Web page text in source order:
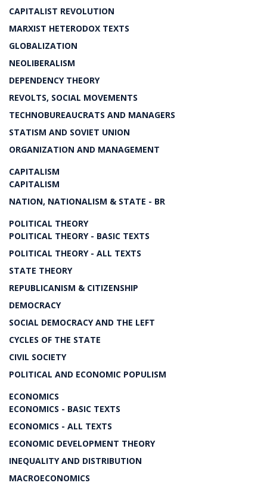
CAPITALIST REVOLUTION
MARXIST HETERODOX TEXTS
GLOBALIZATION
NEOLIBERALISM
DEPENDENCY THEORY
REVOLTS, SOCIAL MOVEMENTS
TECHNOBUREAUCRATS AND MANAGERS
STATISM AND SOVIET UNION
ORGANIZATION AND MANAGEMENT
CAPITALISM
CAPITALISM
NATION, NATIONALISM & STATE - BR
POLITICAL THEORY
POLITICAL THEORY - BASIC TEXTS
POLITICAL THEORY - ALL TEXTS
STATE THEORY
REPUBLICANISM & CITIZENSHIP
DEMOCRACY
SOCIAL DEMOCRACY AND THE LEFT
CYCLES OF THE STATE
CIVIL SOCIETY
POLITICAL AND ECONOMIC POPULISM
ECONOMICS
ECONOMICS - BASIC TEXTS
ECONOMICS - ALL TEXTS
ECONOMIC DEVELOPMENT THEORY
INEQUALITY AND DISTRIBUTION
MACROECONOMICS